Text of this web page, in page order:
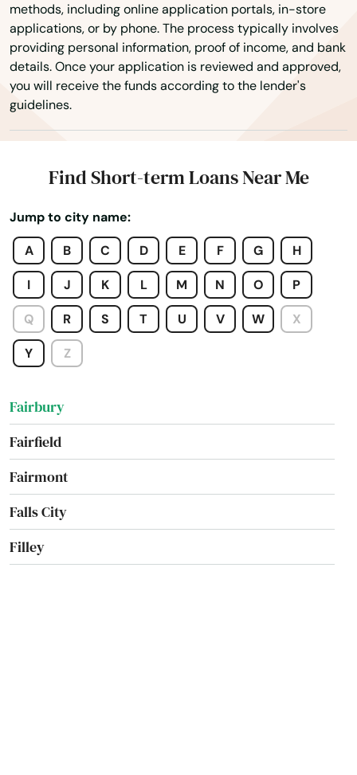
methods, including online application portals, in-store
applications, or by phone. The process typically involves
providing personal information, proof of income, and bank
details. Once your application is reviewed and approved,
you will receive the funds according to the lender's
guidelines.
Find Short-term Loans Near Me
Jump to city name:
A
B C D E F G H
I J K L M N O P
Q R S T U V W X
Y Z
Daykin
Deshler
Diller
Dodge
Elkhorn
Elwood
Ericson
Eustis
Exeter
Fairbury
Fairfield
Fairmont
Falls City
Filley